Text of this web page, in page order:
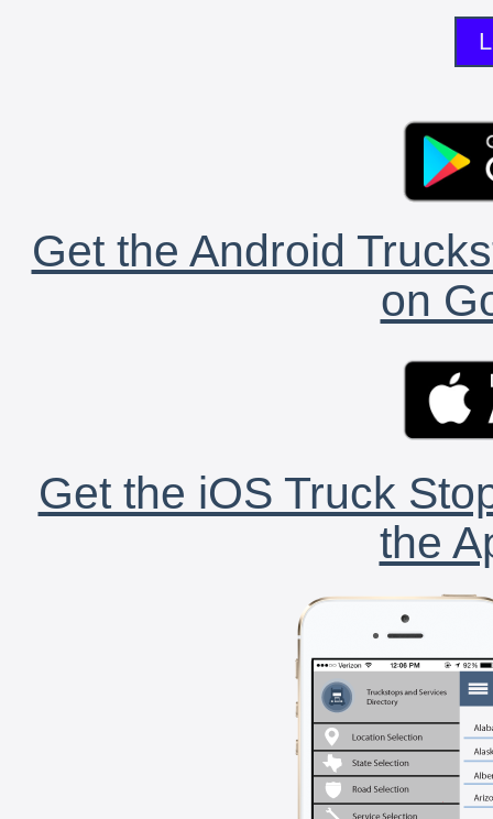
Get the Android
on
Get the iOS Truck
the